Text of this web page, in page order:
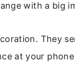
with a big
They
at your